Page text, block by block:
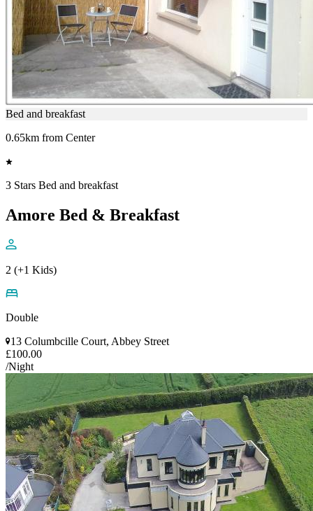
Bed and breakfast
0.65km from Center
3 Stars Bed and breakfast
Amore Bed & Breakfast
2 (+1 Kids)
Double
13 Columbcille Court, Abbey Street
£100.00
/Night